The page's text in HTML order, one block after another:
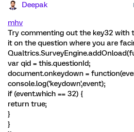
Deepak
mhv
Try commenting out the key32 with
it on the question where you are
var qid = this.questionId;
document.onkeydown =
console.log('keydown',event);
if (event.which == 32) {
return true;
}
}